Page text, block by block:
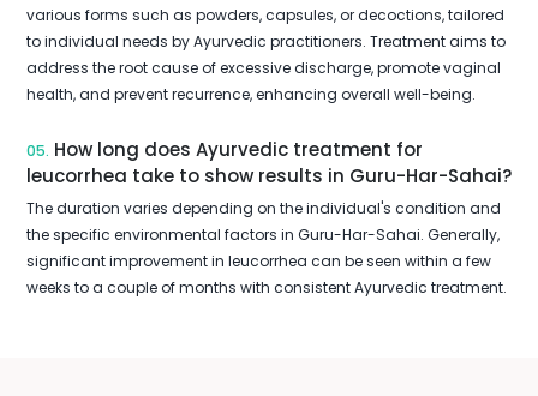
various forms such as powders, capsules, or decoctions, tailored
to individual needs by Ayurvedic practitioners. Treatment aims to
address the root cause of excessive discharge, promote vaginal
health, and prevent recurrence, enhancing overall well-being.
05. How long does Ayurvedic treatment for
leucorrhea take to show results in Guru-Har-Sahai?
The duration varies depending on the individual's condition and
the specific environmental factors in Guru-Har-Sahai. Generally,
significant improvement in leucorrhea can be seen within a few
weeks to a couple of months with consistent Ayurvedic treatment.